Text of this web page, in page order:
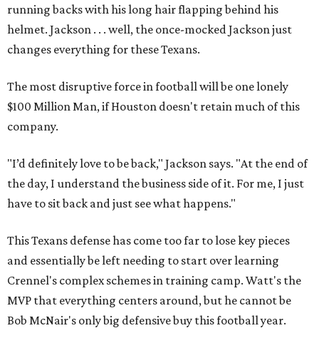
running backs with his long hair flapping behind his
helmet. Jackson . . . well, the once-mocked Jackson just
changes everything for these Texans.
The most disruptive force in football will be one lonely
$100 Million Man, if Houston doesn't retain much of this
company.
"I’d definitely love to be back," Jackson says. "At the end of
the day, I understand the business side of it. For me, I just
have to sit back and just see what happens."
This Texans defense has come too far to lose key pieces
and essentially be left needing to start over learning
Crennel's complex schemes in training camp. Watt's the
MVP that everything centers around, but he cannot be
Bob McNair's only big defensive buy this football year.